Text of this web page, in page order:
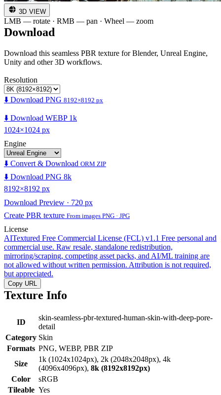
3D VIEW
LMB — rotate · RMB — pan · Wheel — zoom
Download
Download this seamless PBR texture for Blender, Unreal Engine,
Unity and other 3D workflows.
Resolution
⬇️ Download PNG 8192×8192 px
⬇️ Download WEBP 1k
1024×1024 px
Engine
⬇️ Convert & Download ORM ZIP
⬇️ Download PNG 8k
8192×8192 px
Download Preview · 720 px
Create PBR texture From images PNG · JPG
License
AITextured Free Commercial License (FCL) v1.1 Free personal and
commercial use. Raw resale, standalone redistribution,
mirroring/scraping, competing asset packs, and AI/ML training are
not allowed without written permission. Attribution is not required,
but appreciated.
Copy URL
Texture Info
ID
skin-seamless-pbr-textured-human-skin-with-deep-pore-
detail
Category Skin
Formats PNG, WEBP, PBR ZIP
Size
1k (1024x1024px), 2k (2048x2048px), 4k
(4096x4096px), 8k (8192x8192px)
Color
sRGB
Tileable Yes